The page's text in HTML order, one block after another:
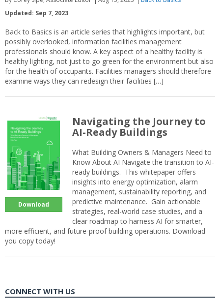
Updated: Sep 7, 2023
Back to Basics is an article series that highlights important, but
possibly overlooked, information facilities management
professionals should know. A key aspect of a healthy facility is
healthy lighting, not just to go green for the environment but also
for the health of occupants. Facilities managers should therefore
examine ways they can redesign their facilities […]
Download
Navigating the Journey to
AI-Ready Buildings
What Building Owners & Managers Need to
Know About AI Navigate the transition to AI-
ready buildings. This whitepaper offers
insights into energy optimization, alarm
management, sustainability reporting, and
predictive maintenance. Gain actionable
strategies, real-world case studies, and a
clear roadmap to harness AI for smarter,
more efficient, and future-proof building operations. Download
you copy today!
CONNECT WITH US